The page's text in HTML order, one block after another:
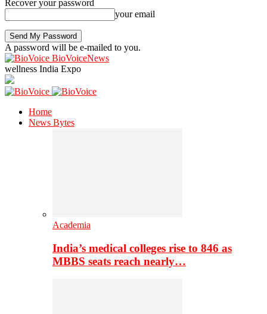
Recover your password
your email
A password will be e-mailed to you.
BioVoiceNews
wellness India Expo
Home
News Bytes
Academia
India’s medical colleges rise to 846 as
MBBS seats reach nearly…